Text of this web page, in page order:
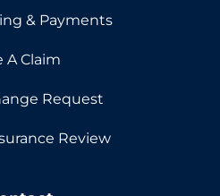
& Payments
A Claim
Request
Review